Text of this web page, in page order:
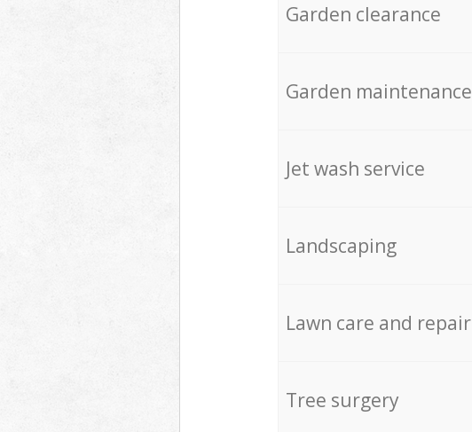
Garden clearance
Garden maintenance
Jet wash service
Landscaping
Lawn care and repair
Tree surgery